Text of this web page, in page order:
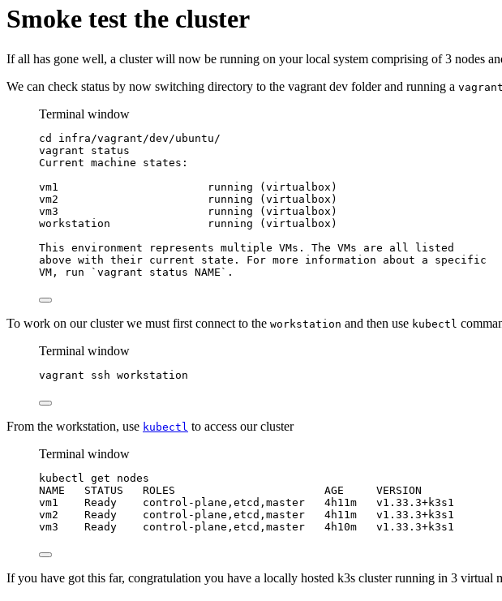
Smoke test the cluster
If all has gone well, a cluster will now be running on your local system comprising of 3 nodes
We can check status by now switching directory to the vagrant dev folder and running a
Terminal window
cd
infra/vagrant/dev/ubuntu/
vagrant
status
Current machine
states:
vm1
running (virtualbox)
vm2
running (virtualbox)
vm3
running (virtualbox)
workstation
running (virtualbox)
This environment represents multiple VMs. The VMs are all
listed
above with their current state. For more information about a
specific
VM,
run ` vagrant status NAME` .
To work on our cluster we must first connect to the workstation and then use kubectl
Terminal window
vagrant ssh workstation
From the workstation, use kubectl to access our cluster
Terminal window
kubectl get
nodes
NAME
STATUS ROLES AGE
VERSION
vm1
Ready control-plane,etcd,master 4h11m
v1.33.3+k3s1
vm2
Ready control-plane,etcd,master 4h11m
v1.33.3+k3s1
vm3
Ready control-plane,etcd,master 4h10m v1.33.3+k3s1
If you have got this far, congratulation you have a locally hosted k3s cluster running in 3 virtual